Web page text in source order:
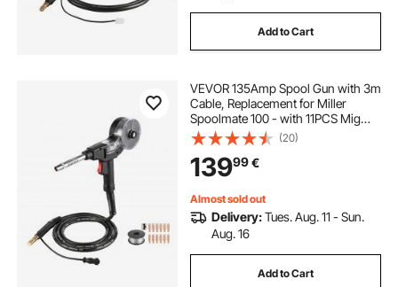
Add to Cart
VEVOR 135Amp Spool Gun with 3m
Cable, Replacement for Miller
Spoolmate 100 - with 11PCS Mig
Welding Contact Tips & ER4043
0.9mm Aluminum Mig Welding
Wire
(20)
13999€
Almost sold out
Delivery:Tues. Aug. 11 - Sun.
Aug. 16
Add to Cart